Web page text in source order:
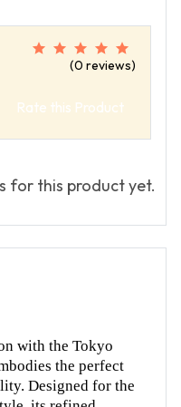
(0 reviews)
Rate this Product
for this product yet.
with the Tokyo
the perfect
Designed for the